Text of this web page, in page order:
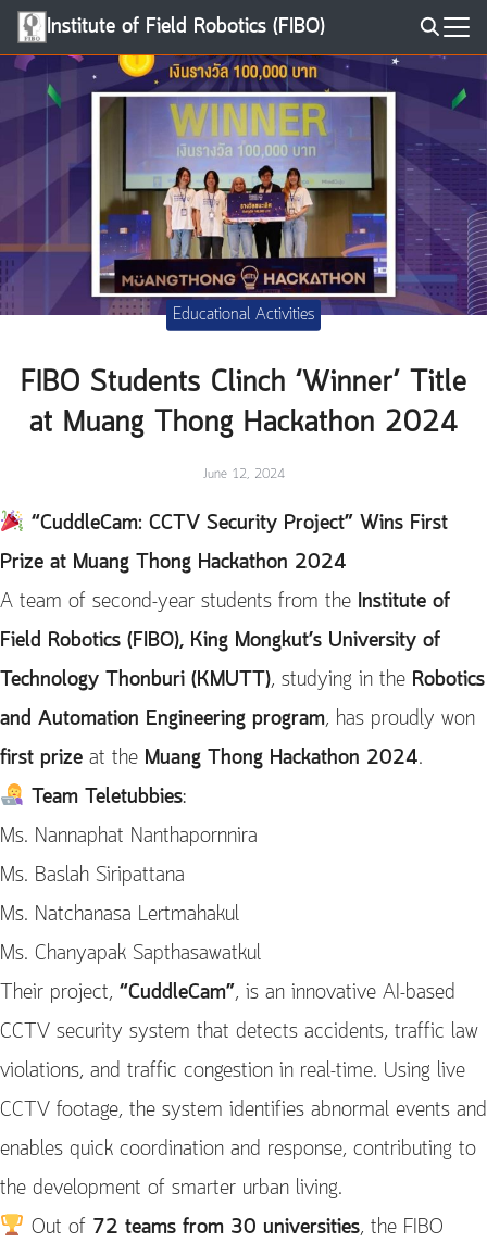
Skip
content
Institute of Field Robotics (FIBO)
Search
for:
Educational Activities
FIBO Students Clinch ‘Winner’ Title
at Muang Thong Hackathon 2024
June 12, 2024
“CuddleCam: CCTV Security Project” Wins First
Prize at Muang Thong Hackathon 2024
A team of second-year students from the Institute of
Field Robotics (FIBO), King Mongkut’s University of
Technology Thonburi (KMUTT), studying in the Robotics
and Automation Engineering program, has proudly won
first prize at the Muang Thong Hackathon 2024.
Team Teletubbies:
Ms. Nannaphat Nanthapornnira
Ms. Baslah Siripattana
Ms. Natchanasa Lertmahakul
Ms. Chanyapak Sapthasawatkul
Their project, “CuddleCam”, is an innovative AI-based
CCTV security system that detects accidents, traffic law
violations, and traffic congestion in real-time. Using live
CCTV footage, the system identifies abnormal events and
enables quick coordination and response, contributing to
the development of smarter urban living.
Out of 72 teams from 30 universities, the FIBO